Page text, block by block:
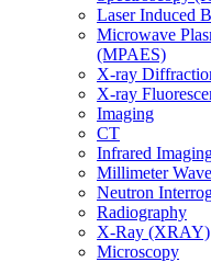
Laser Induced
Microwave
(MPAES)
X-ray
X-ray
Imaging
CT
Infrared
Millimeter
Neutron
Radiography
X-Ray (XRAY)
Microscopy